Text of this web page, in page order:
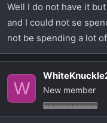
:
Well I do not have it
and I could not se
not be spending a lot
W New member